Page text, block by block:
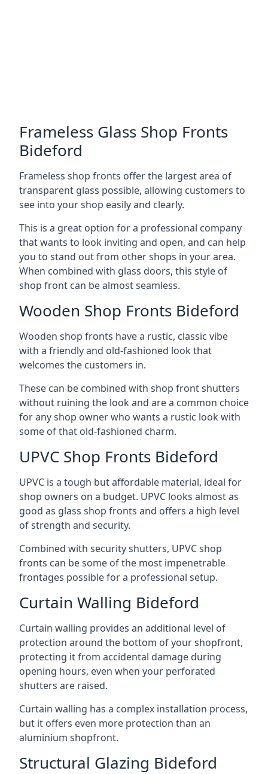
Frameless Glass Shop Fronts
Bideford
Frameless shop fronts offer the largest area of
transparent glass possible, allowing customers to
see into your shop easily and clearly.
This is a great option for a professional company
that wants to look inviting and open, and can help
you to stand out from other shops in your area.
When combined with glass doors, this style of
shop front can be almost seamless.
Wooden Shop Fronts Bideford
Wooden shop fronts have a rustic, classic vibe
with a friendly and old-fashioned look that
welcomes the customers in.
These can be combined with shop front shutters
without ruining the look and are a common choice
for any shop owner who wants a rustic look with
some of that old-fashioned charm.
UPVC Shop Fronts Bideford
UPVC is a tough but affordable material, ideal for
shop owners on a budget. UPVC looks almost as
good as glass shop fronts and offers a high level
of strength and security.
Combined with security shutters, UPVC shop
fronts can be some of the most impenetrable
frontages possible for a professional setup.
Curtain Walling Bideford
Curtain walling provides an additional level of
protection around the bottom of your shopfront,
protecting it from accidental damage during
opening hours, even when your perforated
shutters are raised.
Curtain walling has a complex installation process,
but it offers even more protection than an
aluminium shopfront.
Structural Glazing Bideford